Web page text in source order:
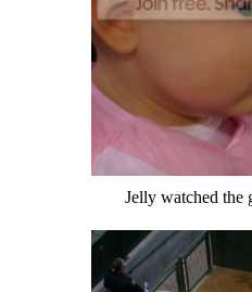
Jelly watched the